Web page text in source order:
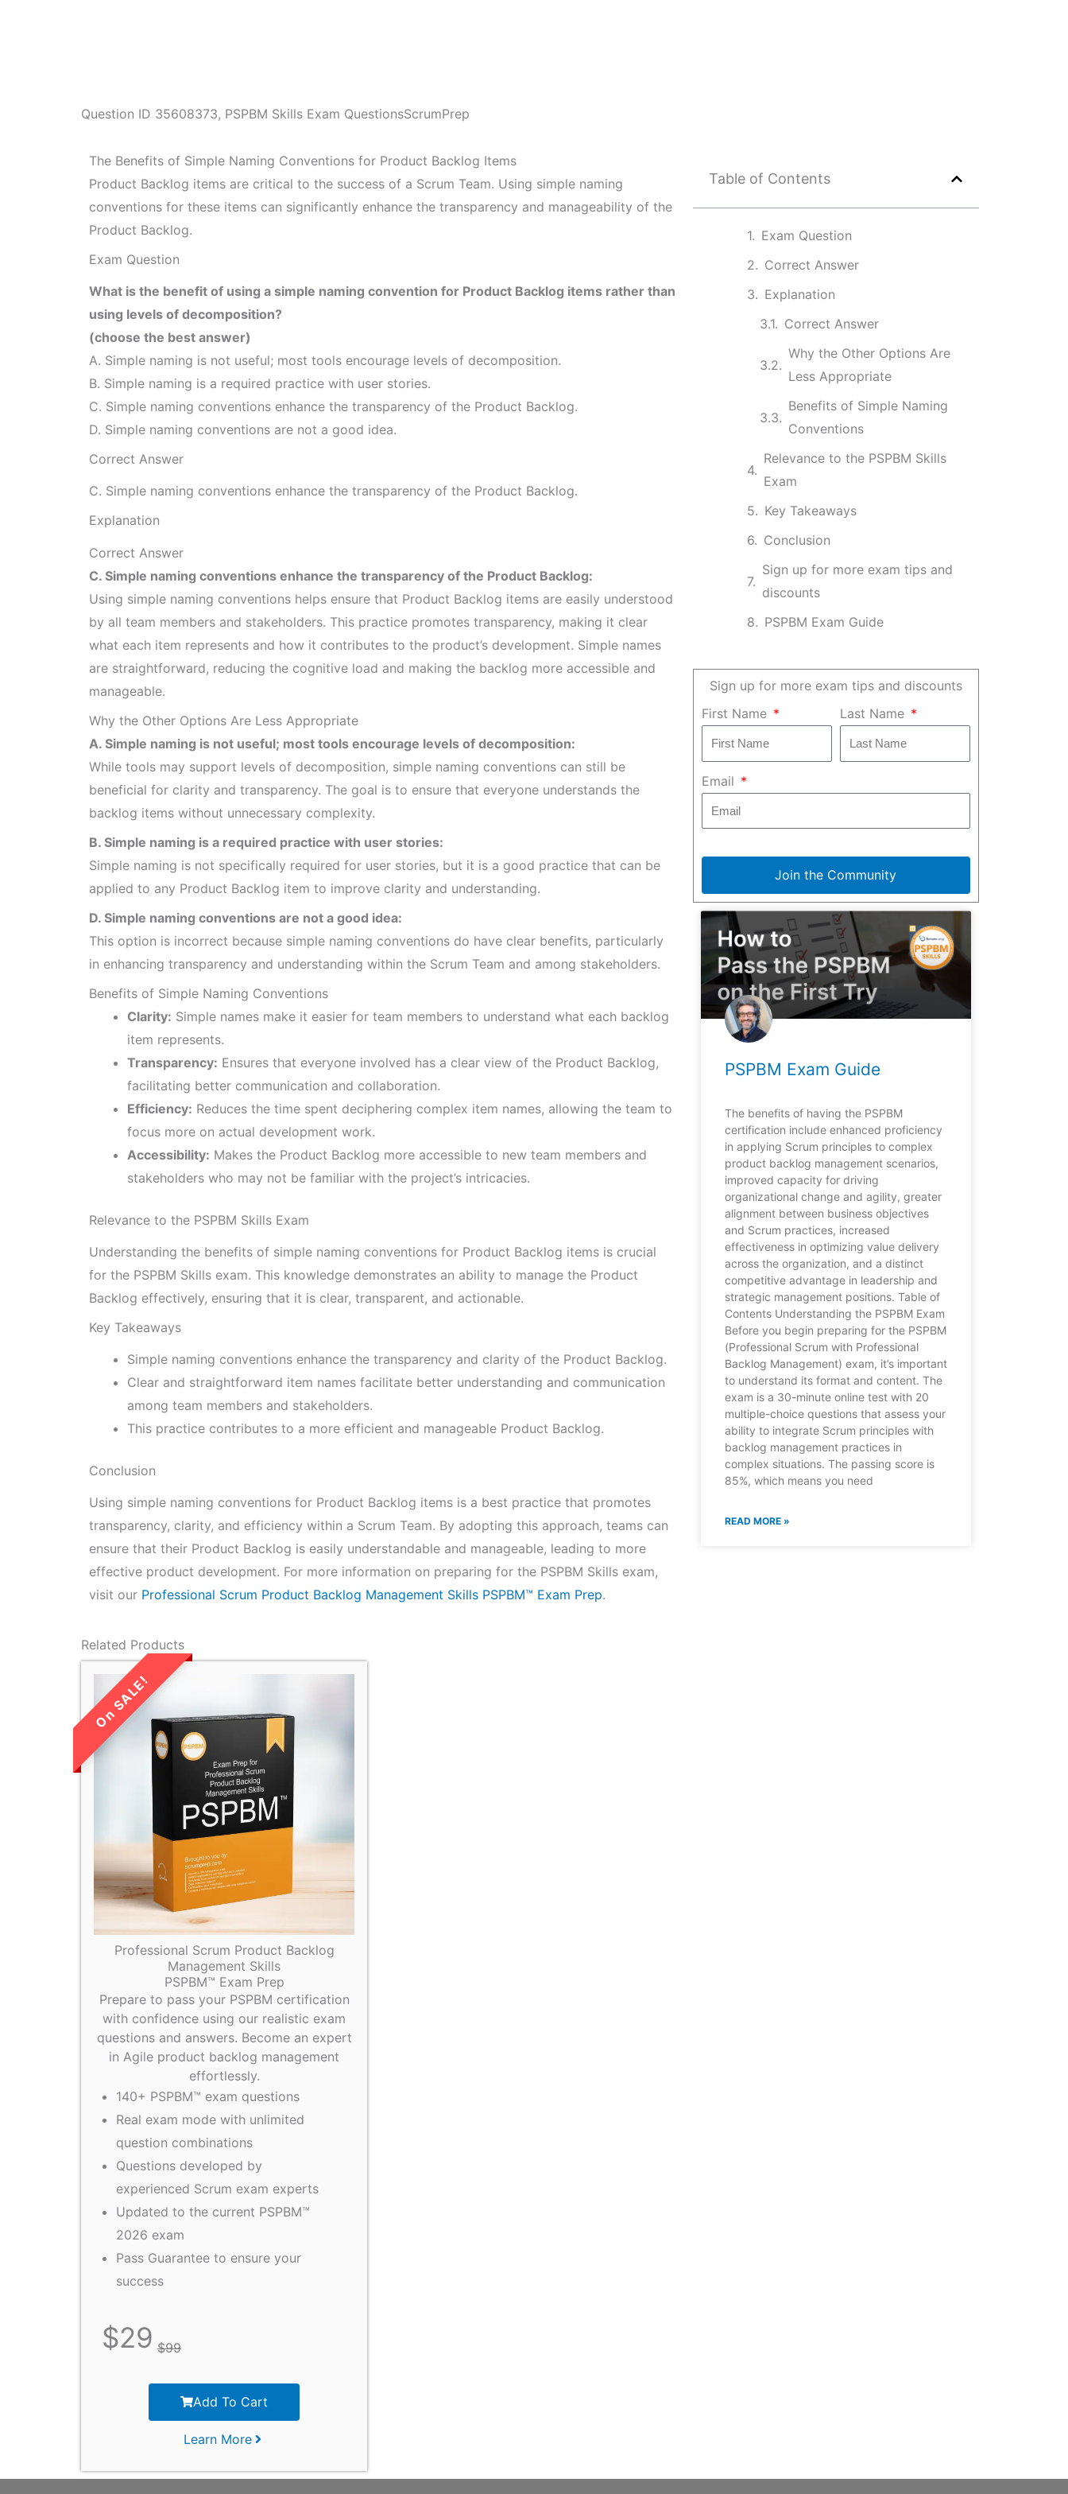
Question ID 35608373, PSPBM Skills Exam QuestionsScrumPrep
The Benefits of Simple Naming Conventions for Product Backlog Items
Product Backlog items are critical to the success of a Scrum Team. Using simple naming
conventions for these items can significantly enhance the transparency and manageability of the
Product Backlog.
Exam Question
What is the benefit of using a simple naming convention for Product Backlog items rather than
using levels of decomposition?
(choose the best answer)
A. Simple naming is not useful; most tools encourage levels of decomposition.
B. Simple naming is a required practice with user stories.
C. Simple naming conventions enhance the transparency of the Product Backlog.
D. Simple naming conventions are not a good idea.
Correct Answer
C. Simple naming conventions enhance the transparency of the Product Backlog.
Explanation
Correct Answer
C. Simple naming conventions enhance the transparency of the Product Backlog:
Using simple naming conventions helps ensure that Product Backlog items are easily understood
by all team members and stakeholders. This practice promotes transparency, making it clear
what each item represents and how it contributes to the product’s development. Simple names
are straightforward, reducing the cognitive load and making the backlog more accessible and
manageable.
Why the Other Options Are Less Appropriate
A. Simple naming is not useful; most tools encourage levels of decomposition:
While tools may support levels of decomposition, simple naming conventions can still be
beneficial for clarity and transparency. The goal is to ensure that everyone understands the
backlog items without unnecessary complexity.
B. Simple naming is a required practice with user stories:
Simple naming is not specifically required for user stories, but it is a good practice that can be
applied to any Product Backlog item to improve clarity and understanding.
D. Simple naming conventions are not a good idea:
This option is incorrect because simple naming conventions do have clear benefits, particularly
in enhancing transparency and understanding within the Scrum Team and among stakeholders.
Benefits of Simple Naming Conventions
Clarity: Simple names make it easier for team members to understand what each backlog
item represents.
Transparency: Ensures that everyone involved has a clear view of the Product Backlog,
facilitating better communication and collaboration.
Efficiency: Reduces the time spent deciphering complex item names, allowing the team to
focus more on actual development work.
Accessibility: Makes the Product Backlog more accessible to new team members and
stakeholders who may not be familiar with the project’s intricacies.
Relevance to the PSPBM Skills Exam
Understanding the benefits of simple naming conventions for Product Backlog items is crucial
for the PSPBM Skills exam. This knowledge demonstrates an ability to manage the Product
Backlog effectively, ensuring that it is clear, transparent, and actionable.
Key Takeaways
Simple naming conventions enhance the transparency and clarity of the Product Backlog.
Clear and straightforward item names facilitate better understanding and communication
among team members and stakeholders.
This practice contributes to a more efficient and manageable Product Backlog.
Conclusion
Using simple naming conventions for Product Backlog items is a best practice that promotes
transparency, clarity, and efficiency within a Scrum Team. By adopting this approach, teams can
ensure that their Product Backlog is easily understandable and manageable, leading to more
effective product development. For more information on preparing for the PSPBM Skills exam,
visit our Professional Scrum Product Backlog Management Skills PSPBM™ Exam Prep.
Table of Contents
Exam Question
Correct Answer
Explanation
Correct Answer
Why the Other Options Are
Less Appropriate
Benefits of Simple Naming
Conventions
Relevance to the PSPBM Skills
Exam
Key Takeaways
Conclusion
Sign up for more exam tips and
discounts
PSPBM Exam Guide
Sign up for more exam tips and discounts
First Name
Last Name
Email
Join the Community
PSPBM Exam Guide
The benefits of having the PSPBM
certification include enhanced proficiency
in applying Scrum principles to complex
product backlog management scenarios,
improved capacity for driving
organizational change and agility, greater
alignment between business objectives
and Scrum practices, increased
effectiveness in optimizing value delivery
across the organization, and a distinct
competitive advantage in leadership and
strategic management positions. Table of
Contents Understanding the PSPBM Exam
Before you begin preparing for the PSPBM
(Professional Scrum with Professional
Backlog Management) exam, it’s important
to understand its format and content. The
exam is a 30-minute online test with 20
multiple-choice questions that assess your
ability to integrate Scrum principles with
backlog management practices in
complex situations. The passing score is
85%, which means you need
READ MORE »
Related Products
LIMITED TIME
SALE!
Professional Scrum Product Backlog
Management Skills
PSPBM™ Exam Prep
Prepare to pass your PSPBM certification
with confidence using our realistic exam
questions and answers. Become an expert
in Agile product backlog management
effortlessly.
140+ PSPBM™ exam questions
Real exam mode with unlimited
question combinations
Questions developed by
experienced Scrum exam experts
Updated to the current PSPBM™
2026 exam
Pass Guarantee to ensure your
success
$29 $99
Add To Cart
Learn More